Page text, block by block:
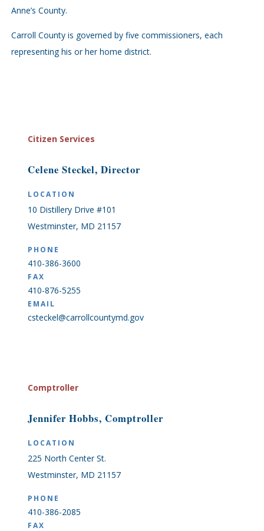
Anne’s County.
Carroll County is governed by five commissioners, each
representing his or her home district.
Citizen Services
Celene Steckel, Director
LOCATION
10 Distillery Drive #101
Westminster, MD 21157
PHONE
410-386-3600
FAX
410-876-5255
EMAIL
csteckel@carrollcountymd.gov
Comptroller
Jennifer Hobbs, Comptroller
LOCATION
225 North Center St.
Westminster, MD 21157
PHONE
410-386-2085
FAX